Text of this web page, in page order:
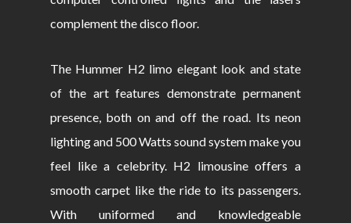
complement the disco floor.
The Hummer H2 limo elegant look and state
of the art features demonstrate permanent
presence, both on and off the road. Its neon
lighting and 500 Watts sound system make you
feel like a celebrity. H2 limousine offers a
smooth carpet like the ride to its passengers.
With uniformed and knowledgeable